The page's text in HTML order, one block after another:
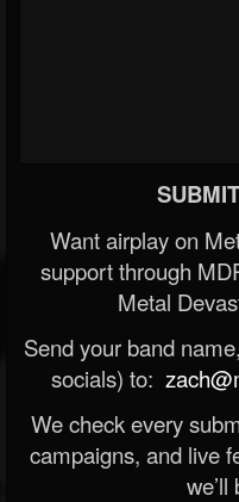
Want airplay on
support through
Metal
Send your band
socials) to:
We check every
campaigns, and live